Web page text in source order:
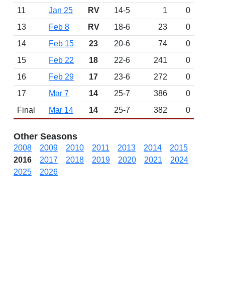
11
Jan 25 RV 14-5 1
0
13
Feb 8 RV 18-6 23
0
14
Feb 15 23 20-6 74
0
15
Feb 22 18 22-6 241
0
16
Feb 29 17 23-6 272
0
17
Mar 7 14 25-7 386
0
Final
Mar 14 14 25-7 382 0
Other Seasons
2008 2009 2010 2011 2013 2014
2015
2016
2017 2018 2019 2020 2021
2024
2025
2026